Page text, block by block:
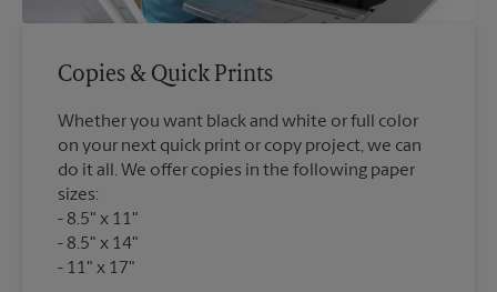
Copies & Quick Prints
Whether you want black and white or full color
on your next quick print or copy project, we can
do it all. We offer copies in the following paper
sizes:
8.5" x 11"
8.5" x 14"
11" x 17"